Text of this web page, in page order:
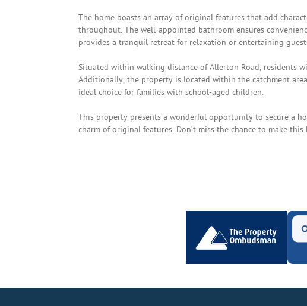
The home boasts an array of original features that add
throughout. The well-appointed bathroom ensures
provides a tranquil retreat for relaxation or entertaining
Situated within walking distance of Allerton Road, residents
Additionally, the property is located within the catchment
ideal choice for families with school-aged children.
This property presents a wonderful opportunity to secure a
charm of original features. Don’t miss the chance to make